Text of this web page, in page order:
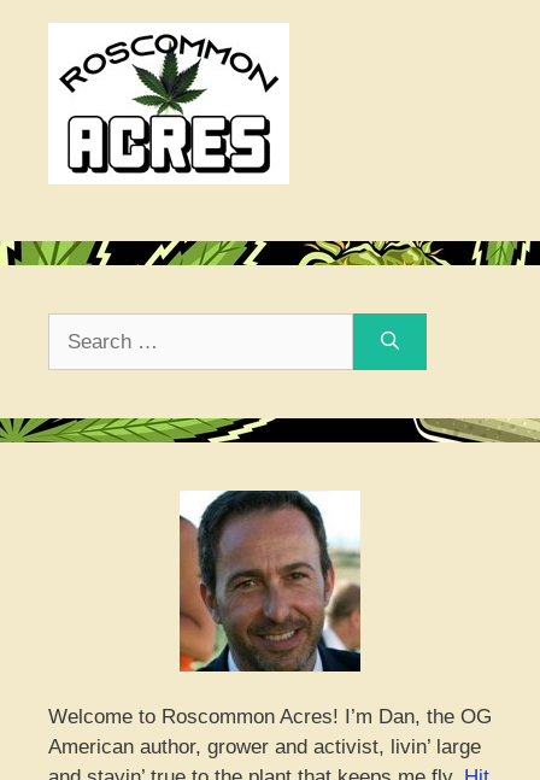
Welcome to Roscommon Acres! I’m Dan, the OG
American author, grower and activist, livin’ large